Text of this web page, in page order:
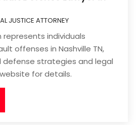
JUSTICE ATTORNEY
represents individuals
offenses in Nashville TN,
defense strategies and legal
for details.